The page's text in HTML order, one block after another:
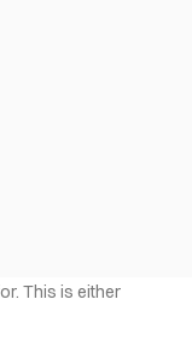
This is either